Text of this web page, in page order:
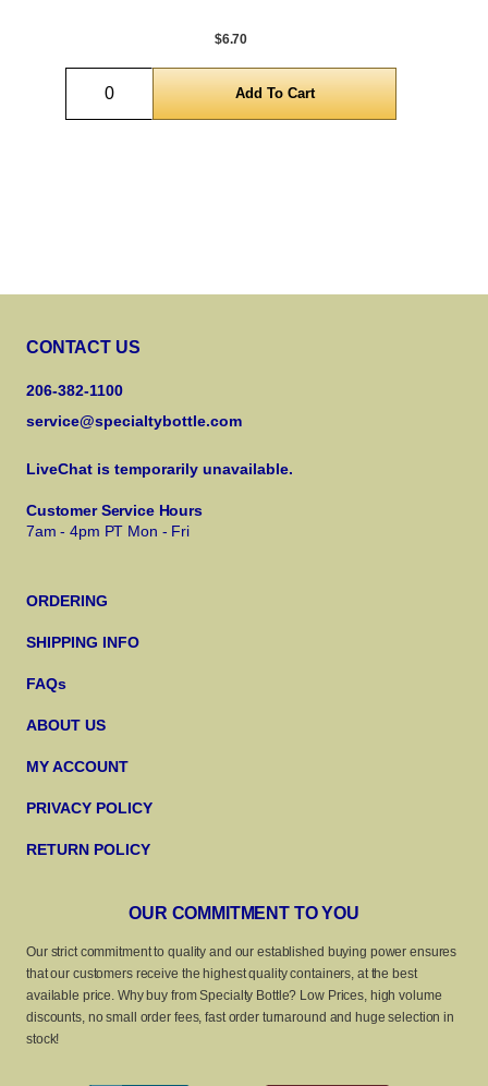
$6.70
Quantity
CONTACT US
206-382-1100
service@specialtybottle.com
LiveChat is temporarily unavailable.
Customer Service Hours
7am - 4pm PT Mon - Fri
ORDERING
SHIPPING INFO
FAQs
ABOUT US
MY ACCOUNT
PRIVACY POLICY
RETURN POLICY
OUR COMMITMENT TO YOU
Our strict commitment to quality and our established buying power ensures
that our customers receive the highest quality containers, at the best
available price. Why buy from Specialty Bottle? Low Prices, high volume
discounts, no small order fees, fast order turnaround and huge selection in
stock!